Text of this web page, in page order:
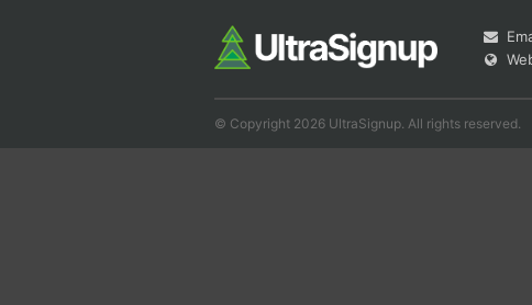
© Copyright 2026 UltraSignup. All rights reserved.